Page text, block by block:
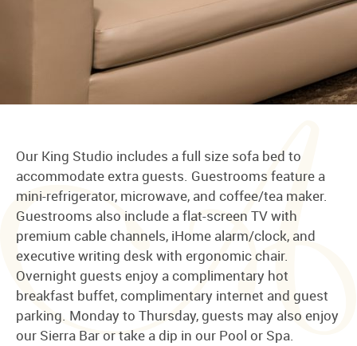
Our King Studio includes a full size sofa bed to
accommodate extra guests. Guestrooms feature a
mini-refrigerator, microwave, and coffee/tea maker.
Guestrooms also include a flat-screen TV with
premium cable channels, iHome alarm/clock, and
executive writing desk with ergonomic chair.
Overnight guests enjoy a complimentary hot
breakfast buffet, complimentary internet and guest
parking. Monday to Thursday, guests may also enjoy
our Sierra Bar or take a dip in our Pool or Spa.